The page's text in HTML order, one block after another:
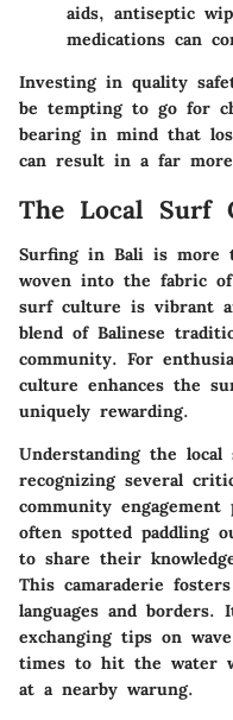
aids, antiseptic
medications can
Investing in quality
be tempting to go for
bearing in mind that
can result in a far
The Local Surf
Surfing in Bali is more
woven into the fabric
surf culture is vibrant
blend of Balinese
community. For
culture enhances the
uniquely rewarding.
Understanding the
recognizing several
community engagement
often spotted paddling
to share their
This camaraderie
languages and borders.
exchanging tips on
times to hit the water
at a nearby warung.